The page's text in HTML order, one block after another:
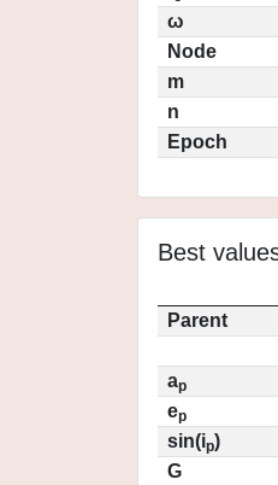
ω
Node
m
n
Epoch
Best
Parent
ap
ep
sin(ip)
G